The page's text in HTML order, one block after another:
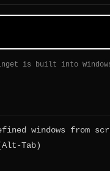
is built into
windows from
Tab)